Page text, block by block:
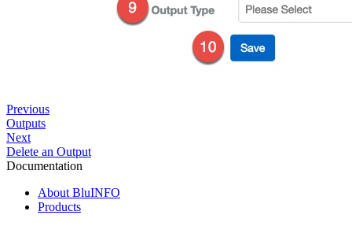
Previous
Outputs
Next
Delete an Output
Documentation
About BluINFO
Products